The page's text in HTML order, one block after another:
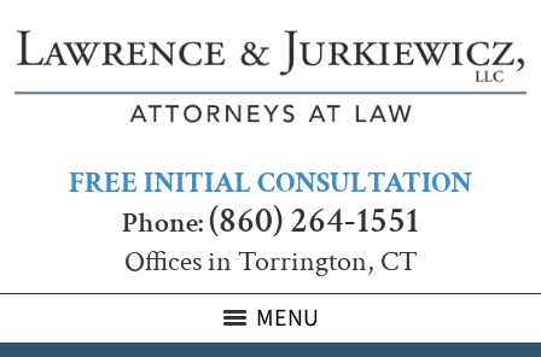
FREE INITIAL CONSULTATION
Phone:(860) 264-1551
Offices in Torrington, CT
MENU